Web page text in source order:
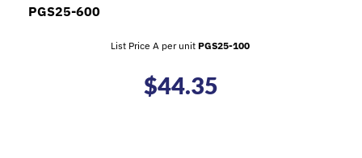
PGS25-600
List Price A per unit PGS25-100
$44.35